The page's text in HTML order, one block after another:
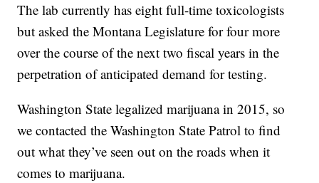
The lab currently has eight full-time toxicologists
but asked the Montana Legislature for four more
over the course of the next two fiscal years in the
perpetration of anticipated demand for testing.
Washington State legalized marijuana in 2015, so
we contacted the Washington State Patrol to find
out what they’ve seen out on the roads when it
comes to marijuana.